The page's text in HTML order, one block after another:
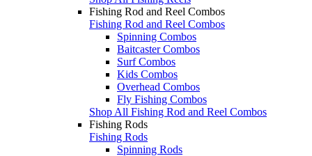
Fishing Rod and Reel Combos
Fishing Rod and Reel Combos
Spinning Combos
Baitcaster Combos
Surf Combos
Kids Combos
Overhead Combos
Fly Fishing Combos
Shop All Fishing Rod and Reel Combos
Fishing Rods
Fishing Rods
Spinning Rods